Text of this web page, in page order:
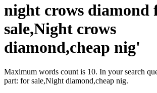
night crows diamond
sale,Night crows
diamond,cheap nig'
Maximum words count is 10. In your search
part: for sale,Night diamond,cheap nig.